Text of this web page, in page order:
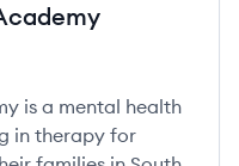
is a mental health
in therapy for